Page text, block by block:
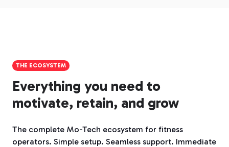
THE ECOSYSTEM
Everything you need to
motivate, retain, and grow
The complete Mo-Tech ecosystem for fitness
operators. Simple setup. Seamless support. Immediate